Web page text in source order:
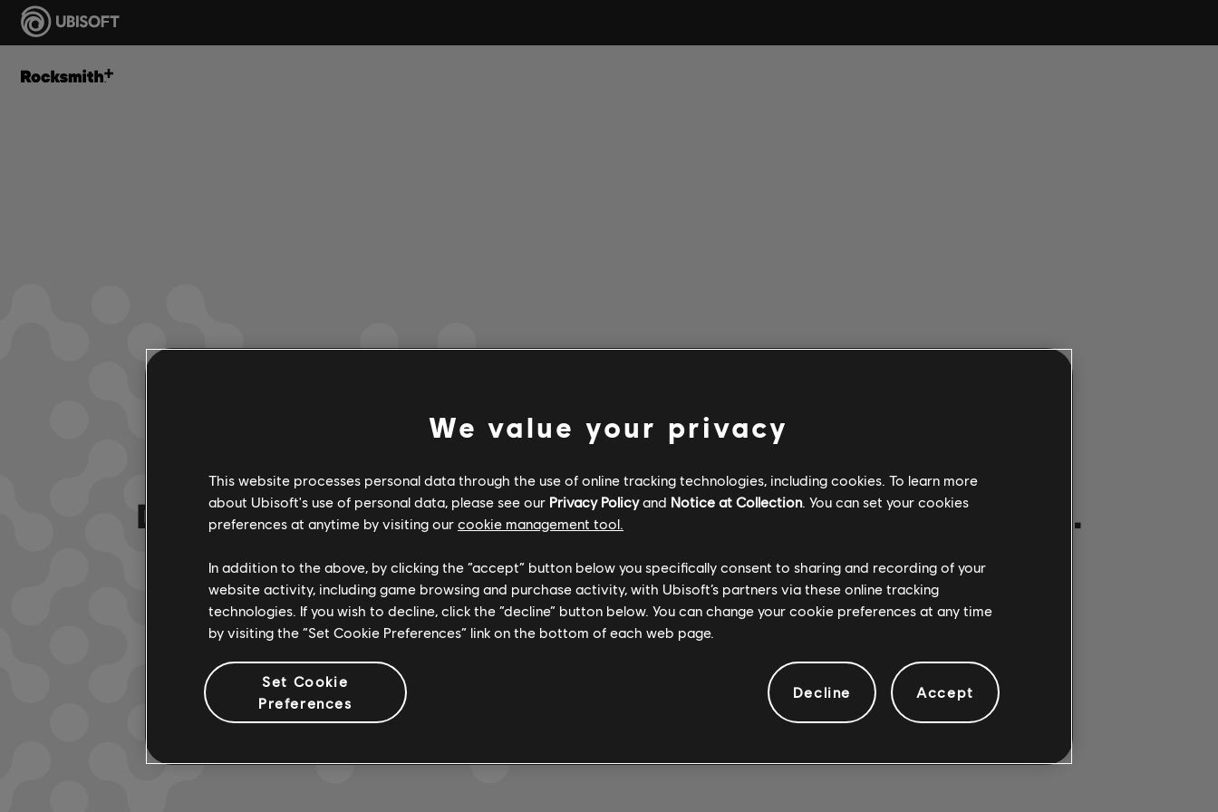
DA HABEN WIR WOHL DEN FALSCHEN TON GETROFFEN.
ZUR SONGBIBLIOTHEK-HOMEPAGE
We value your privacy
This website processes personal data through the use of online tracking technologies, including cookies. To learn more
about Ubisoft's use of personal data, please see our Privacy Policyand Notice at Collection. You can set your cookies
preferences at anytime by visiting our cookie management tool.
In addition to the above, by clicking the “accept” button below you specifically consent to sharing and recording of your
website activity, including game browsing and purchase activity, with Ubisoft’s partners via these online tracking
technologies. If you wish to decline, click the “decline” button below. You can change your cookie preferences at any time
by visiting the “Set Cookie Preferences” link on the bottom of each web page.
Set Cookie
Preferences
Decline Accept